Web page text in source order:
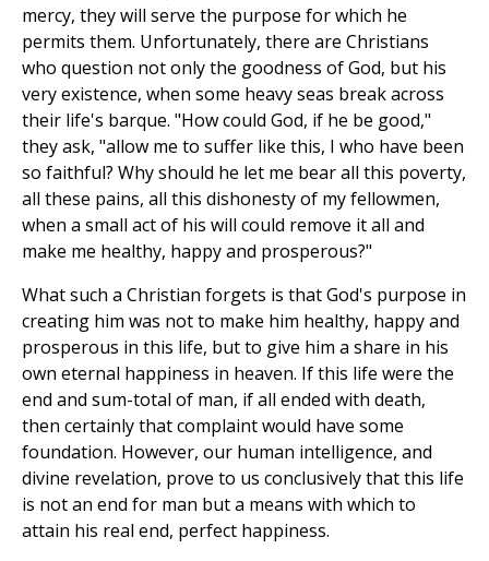
mercy, they will serve the purpose for which he
permits them. Unfortunately, there are Christians
who question not only the goodness of God, but his
very existence, when some heavy seas break across
their life's barque. "How could God, if he be good,"
they ask, "allow me to suffer like this, I who have been
so faithful? Why should he let me bear all this poverty,
all these pains, all this dishonesty of my fellowmen,
when a small act of his will could remove it all and
make me healthy, happy and prosperous?"
What such a Christian forgets is that God's purpose in
creating him was not to make him healthy, happy and
prosperous in this life, but to give him a share in his
own eternal happiness in heaven. If this life were the
end and sum-total of man, if all ended with death,
then certainly that complaint would have some
foundation. However, our human intelligence, and
divine revelation, prove to us conclusively that this life
is not an end for man but a means with which to
attain his real end, perfect happiness.